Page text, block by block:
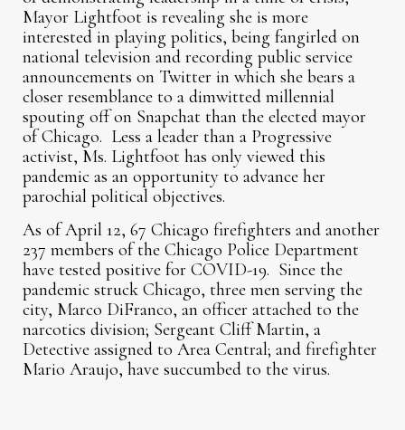
Mayor Lightfoot is revealing she is more
interested in playing politics, being fangirled on
national television and recording public service
announcements on Twitter in which she bears a
closer resemblance to a dimwitted millennial
spouting off on Snapchat than the elected mayor
of Chicago. Less a leader than a Progressive
activist, Ms. Lightfoot has only viewed this
pandemic as an opportunity to advance her
parochial political objectives.
As of April 12, 67 Chicago firefighters and another
237 members of the Chicago Police Department
have tested positive for COVID-19. Since the
pandemic struck Chicago, three men serving the
city, Marco DiFranco, an officer attached to the
narcotics division; Sergeant Cliff Martin, a
Detective assigned to Area Central; and firefighter
Mario Araujo, have succumbed to the virus.